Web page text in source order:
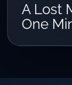
A Lost
One